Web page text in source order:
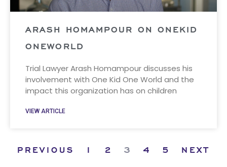
ARASH HOMAMPOUR ON ONEKID
ONEWORLD
Trial Lawyer Arash Homampour discusses his
involvement with One Kid One World and the
impact this organization has on children
VIEW ARTICLE
PREVIOUS 1 2 3 4 5 NEXT